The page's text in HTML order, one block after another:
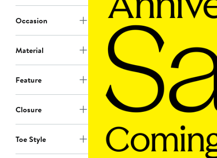
Occasion
Material
Feature
Closure
Toe Style